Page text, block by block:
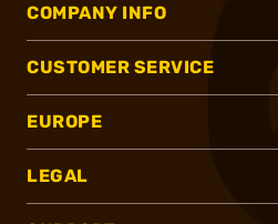
COMPANY INFO
CUSTOMER SERVICE
EUROPE
LEGAL